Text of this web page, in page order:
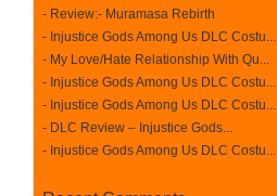
- Review:- Muramasa Rebirth
- Injustice Gods Among Us DLC Costu...
- My Love/Hate Relationship With Qu...
- Injustice Gods Among Us DLC Costu...
- Injustice Gods Among Us DLC Costu...
- DLC Review – Injustice Gods...
- Injustice Gods Among Us DLC Costu...